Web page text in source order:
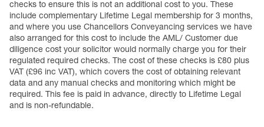
checks to ensure this is not an additional cost to you. These
include complementary Lifetime Legal membership for 3 months,
and where you use Chancellors Conveyancing services we have
also arranged for this cost to include the AML/ Customer due
diligence cost your solicitor would normally charge you for their
regulated required checks. The cost of these checks is £80 plus
VAT (£96 inc VAT), which covers the cost of obtaining relevant
data and any manual checks and monitoring which might be
required. This fee is paid in advance, directly to Lifetime Legal
and is non-refundable.